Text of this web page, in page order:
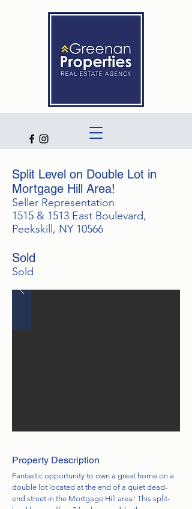
Split Level on Double Lot in
Mortgage Hill Area!
Seller Representation
1515 & 1513 East Boulevard,
Peekskill, NY 10566
Sold
Sold
Property Description
Fantastic opportunity to own a great home on a
double lot located at the end of a quiet dead-
end street in the Mortgage Hill area! This split-